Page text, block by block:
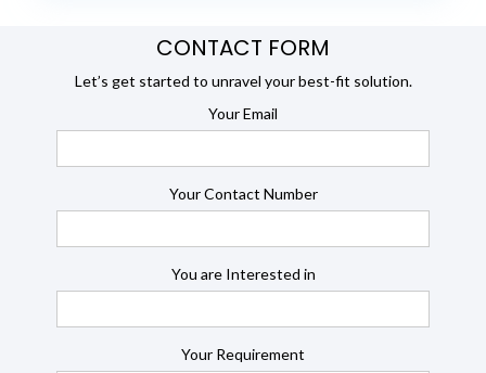
CONTACT FORM
Let’s get started to unravel your best-fit solution.
Your Email
Your Contact Number
You are Interested in
Your Requirement